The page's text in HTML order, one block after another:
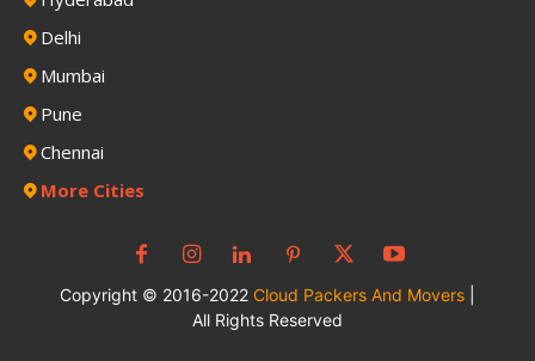
Delhi
Mumbai
Pune
Chennai
More Cities
Copyright © 2016-2022 Cloud Packers And Movers
All Rights Reserved